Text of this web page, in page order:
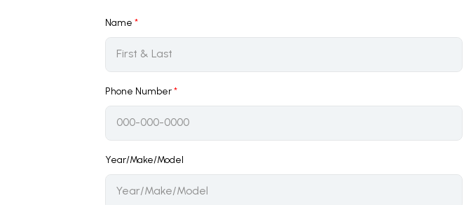
Name *
Phone Number*
Year/Make/Model